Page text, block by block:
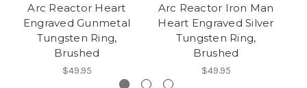
Arc Reactor Heart
Engraved Gunmetal
Tungsten Ring,
Brushed
$49.95
Arc Reactor Iron Man
Heart Engraved Silver
Tungsten Ring,
Brushed
$49.95